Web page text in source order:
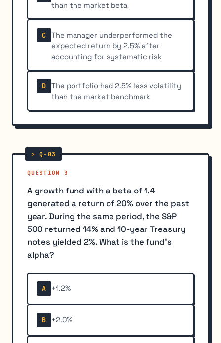
than the market beta
C
The manager underperformed the
expected return by 2.5% after
accounting for systematic risk
D
The portfolio had 2.5% less volatility
than the market benchmark
QUESTION 3
A growth fund with a beta of 1.4
generated a return of 20% over the past
year. During the same period, the S&P
500 returned 14% and 10-year Treasury
notes yielded 2%. What is the fund's
alpha?
A +1.2%
B +2.0%